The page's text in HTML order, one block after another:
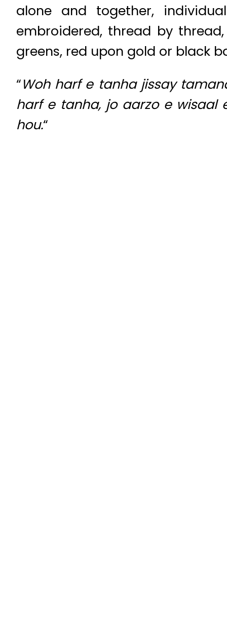
alone and together,
embroidered, thread by
greens, red upon gold or black
“Woh harf e tanha jissay
harf e tanha, jo aarzo e
hou.“